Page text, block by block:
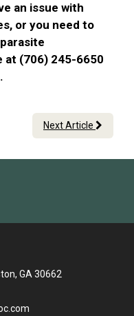
an issue with
or you need to
at (706) 245-6650
Next Article
GA 30662